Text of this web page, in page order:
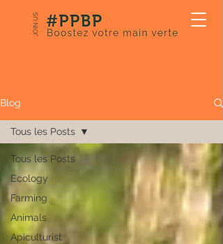
JOIN US
Blog
Tous les Posts
Ecology
Farming
Animals
Apiculturist
Tous les Posts